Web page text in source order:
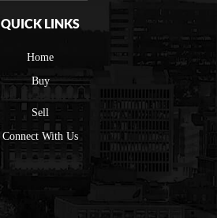
QUICK LINKS
Home
Buy
Sell
Connect With Us